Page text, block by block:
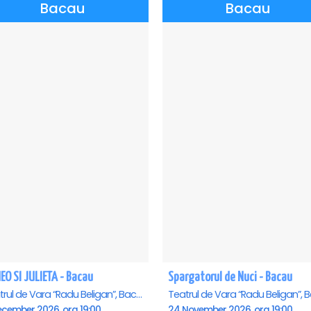
Bacau
SI JULIETA - Bacau
Teatrul de Vara “Radu Beligan”, Bacau
Bacau
Spargatorul de Nuci - Bacau